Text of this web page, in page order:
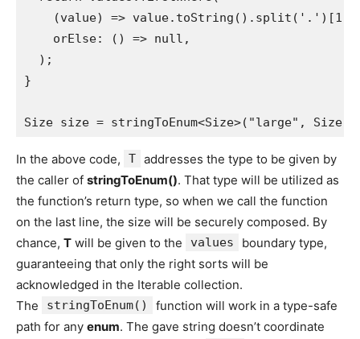
(value) => value.toString().split('.')[1]
    orElse: () => null,
  );
}
Size size = stringToEnum<Size>("large",
In the above code, T addresses the type to be given by
the caller of stringToEnum(). That type will be utilized as
the function’s return type, so when we call the function
on the last line, the size will be securely composed. By
chance, T will be given to the values
boundary type,
guaranteeing that only the right sorts will be
acknowledged in the Iterable collection.
The
stringToEnum()
function will work in a type-safe
path for any enum. The gave string doesn’t coordinate